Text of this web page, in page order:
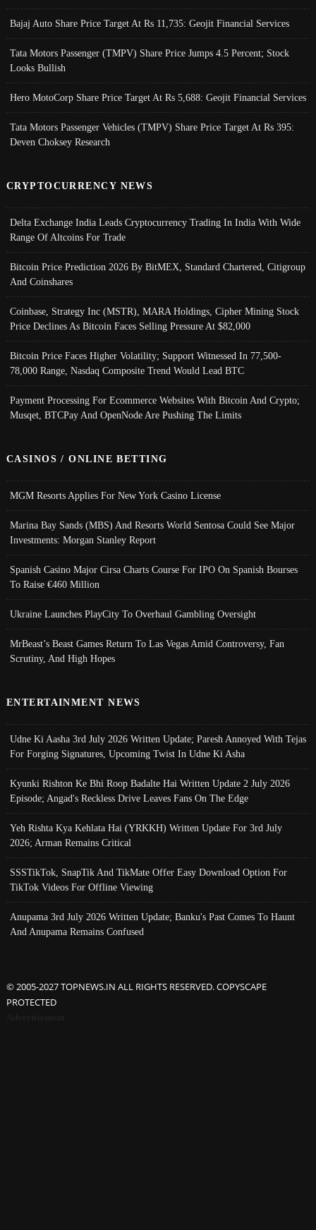
Bajaj Auto Share Price Target At Rs 11,735: Geojit Financial Services
Tata Motors Passenger (TMPV) Share Price Jumps 4.5 Percent; Stock
Looks Bullish
Hero MotoCorp Share Price Target At Rs 5,688: Geojit Financial Services
Tata Motors Passenger Vehicles (TMPV) Share Price Target At Rs 395:
Deven Choksey Research
CRYPTOCURRENCY NEWS
Delta Exchange India Leads Cryptocurrency Trading In India With Wide
Range Of Altcoins For Trade
Bitcoin Price Prediction 2026 By BitMEX, Standard Chartered, Citigroup
And Coinshares
Coinbase, Strategy Inc (MSTR), MARA Holdings, Cipher Mining Stock
Price Declines As Bitcoin Faces Selling Pressure At $82,000
Bitcoin Price Faces Higher Volatility; Support Witnessed In 77,500-
78,000 Range, Nasdaq Composite Trend Would Lead BTC
Payment Processing For Ecommerce Websites With Bitcoin And Crypto;
Musqet, BTCPay And OpenNode Are Pushing The Limits
CASINOS / ONLINE BETTING
MGM Resorts Applies For New York Casino License
Marina Bay Sands (MBS) And Resorts World Sentosa Could See Major
Investments: Morgan Stanley Report
Spanish Casino Major Cirsa Charts Course For IPO On Spanish Bourses
To Raise €460 Million
Ukraine Launches PlayCity To Overhaul Gambling Oversight
MrBeast’s Beast Games Return To Las Vegas Amid Controversy, Fan
Scrutiny, And High Hopes
ENTERTAINMENT NEWS
Udne Ki Aasha 3rd July 2026 Written Update; Paresh Annoyed With Tejas
For Forging Signatures, Upcoming Twist In Udne Ki Asha
Kyunki Rishton Ke Bhi Roop Badalte Hai Written Update 2 July 2026
Episode; Angad's Reckless Drive Leaves Fans On The Edge
Yeh Rishta Kya Kehlata Hai (YRKKH) Written Update For 3rd July
2026; Arman Remains Critical
SSSTikTok, SnapTik And TikMate Offer Easy Download Option For
TikTok Videos For Offline Viewing
Anupama 3rd July 2026 Written Update; Banku's Past Comes To Haunt
And Anupama Remains Confused
© 2005-2027 TOPNEWS.IN ALL RIGHTS RESERVED. COPYSCAPE
PROTECTED